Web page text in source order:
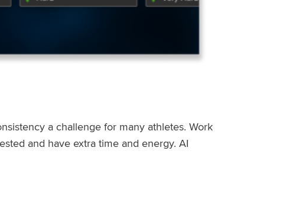
a challenge for many athletes. Work
and have extra time and energy. AI